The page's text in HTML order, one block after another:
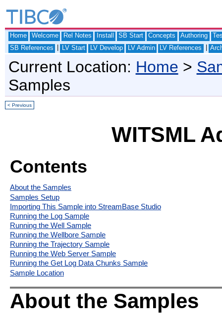
Home Welcome Rel Notes Install SB Start Concepts Authoring
SB References
LV Start LV Develop LV Admin LV References
Current Location: Home >
Samples
< Previous
WITSML
Contents
About the Samples
Samples Setup
Importing This Sample into StreamBase Studio
Running the Log Sample
Running the Well Sample
Running the Wellbore Sample
Running the Trajectory Sample
Running the Web Server Sample
Running the Get Log Data Chunks Sample
Sample Location
About the Samples